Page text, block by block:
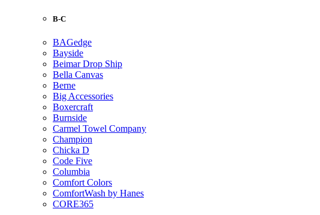
B-C
BAGedge
Bayside
Beimar Drop Ship
Bella Canvas
Berne
Big Accessories
Boxercraft
Burnside
Carmel Towel Company
Champion
Chicka D
Code Five
Columbia
Comfort Colors
ComfortWash by Hanes
CORE365